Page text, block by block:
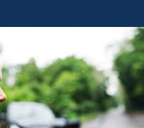
https://theweeklydriver.com/2024/09/witnessed-a-car-accident-how-you-can-help/?utm_source=discover&utm_medium=organic&utm_campaign=web_story